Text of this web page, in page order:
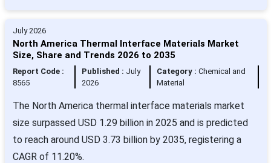
July 2026
North America Thermal Interface Materials Market
Size, Share and Trends 2026 to 2035
Report Code :
8565
Published : July
2026
Category :Chemical and
Material
The North America thermal interface materials market
size surpassed USD 1.29 billion in 2025 and is predicted
to reach around USD 3.73 billion by 2035, registering a
CAGR of 11.20%.